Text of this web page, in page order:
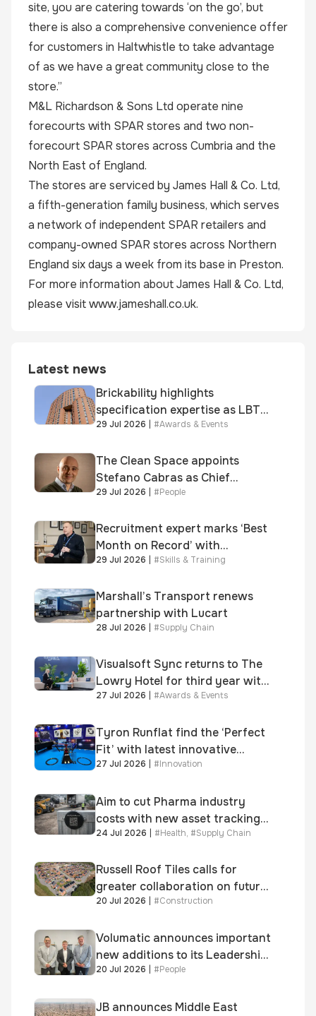
site, you are catering towards ‘on the go’, but
there is also a comprehensive convenience offer
for customers in Haltwhistle to take advantage
of as we have a great community close to the
store.”
M&L Richardson & Sons Ltd operate nine
forecourts with SPAR stores and two non-
forecourt SPAR stores across Cumbria and the
North East of England.
The stores are serviced by James Hall & Co. Ltd,
a fifth-generation family business, which serves
a network of independent SPAR retailers and
company-owned SPAR stores across Northern
England six days a week from its base in Preston.
For more information about James Hall & Co. Ltd,
please visitwww.jameshall.co.uk.
Latest news
Brickability highlights
specification expertise as LBT-
supplied skinner street is
Awards
29 Jul 2026 #Awards & Events
The Clean Space appoints
Stefano Cabras as Chief
Executive Officer
29 Jul 2026 #People
Recruitment expert marks ‘Best
Month on Record’ with
significant new business
29 Jul 2026 #Skills & Training
Marshall’s Transport renews
partnership with Lucart
28 Jul 2026 #Supply Chain
Visualsoft Sync returns to The
Lowry Hotel for third year with
Dragon Jenna Meek keynote
27 Jul 2026 #Awards & Events
Tyron Runflat find the ‘Perfect
Fit’ with latest innovative
system
27 Jul 2026 #Innovation
Aim to cut Pharma industry
costs with new asset tracking
solution
24 Jul 2026 | #Health, #Supply Chain
Russell Roof Tiles calls for
greater collaboration on future
homes standard
20 Jul 2026 | #Construction
Volumatic announces important
new additions to its Leadership
and Sales teams
20 Jul 2026 #People
JB announces Middle East